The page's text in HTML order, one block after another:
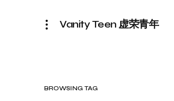
Vanity Teen 虚荣青年
BROWSING TAG